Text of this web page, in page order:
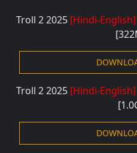
Troll 2 2025 [Hindi-English]
Troll 2 2025 [Hindi-English]